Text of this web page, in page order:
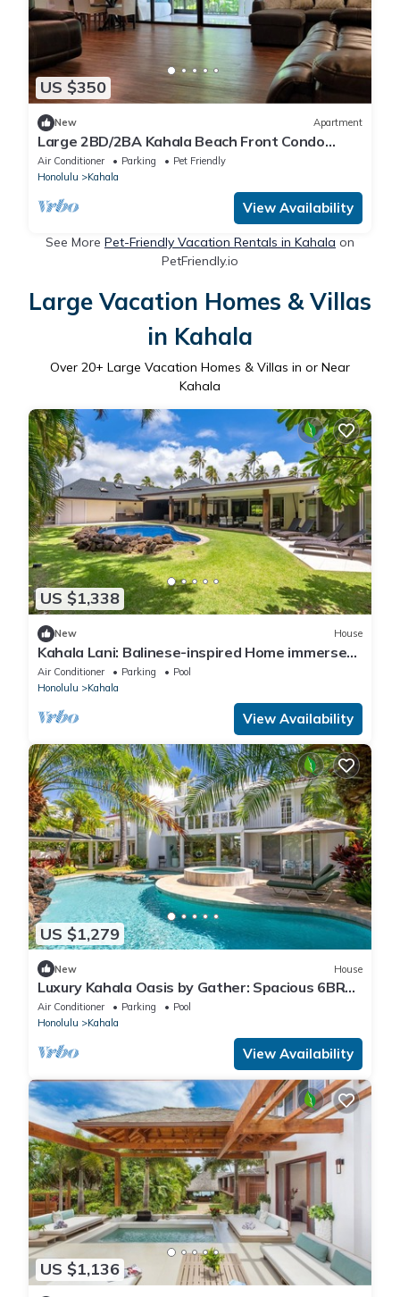
US $350
New Apartment
Large 2BD/2BA Kahala Beach Front Condo
Furnished
Air Conditioner Parking
Pet Friendly
Honolulu
Kahala
View Availability
See More Pet-Friendly Vacation Rentals in Kahala on
PetFriendly.io
Large Vacation Homes & Villas
in Kahala
Over 20+ Large Vacation Homes & Villas in or Near
Kahala
US $1,338
New House
Kahala Lani: Balinese-inspired Home immersed
in nature, Private Pool
Air Conditioner Parking
Pool
Honolulu
Kahala
View Availability
US $1,279
New House
Luxury Kahala Oasis by Gather: Spacious 6BR
Retreat w/Pool, Spa & Near Beach
Air Conditioner Parking
Pool
Honolulu
Kahala
View Availability
US $1,136